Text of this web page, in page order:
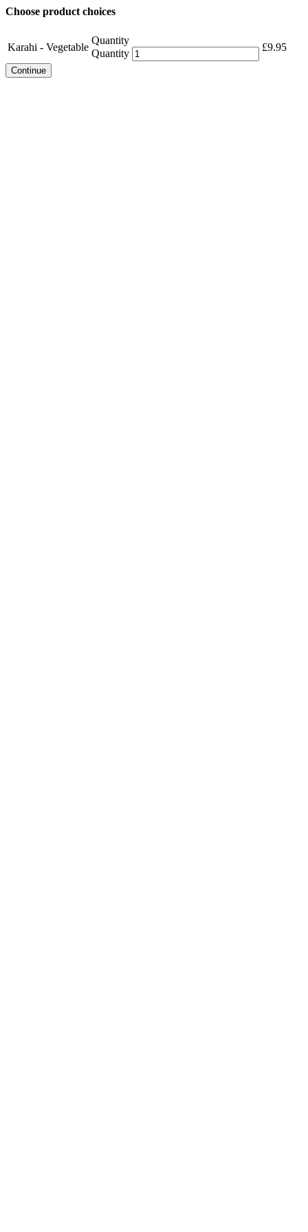
Choose product choices
Karahi - Vegetable
Quantity
Quantity
£9.95